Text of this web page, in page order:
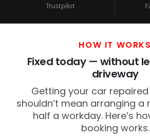
Trustpilot
HOW IT WORKS
Fixed today — without
driveway
Getting your car repaired
shouldn’t mean arranging a
half a workday. Here’s
booking works.